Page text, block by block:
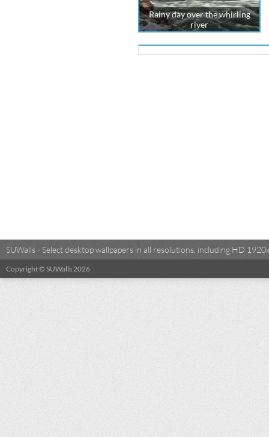
Rainy day over the whirling
river
SUWalls - Select desktop wallpapers in all resolutions, including HD
Copyright © SUWalls 2026